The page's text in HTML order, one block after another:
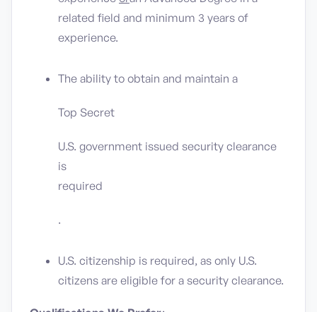
related field and minimum 3 years of
experience.
The ability to obtain and maintain a
Top Secret
U.S. government issued security clearance
is
required
.
U.S. citizenship is required, as only U.S.
citizens are eligible for a security clearance.